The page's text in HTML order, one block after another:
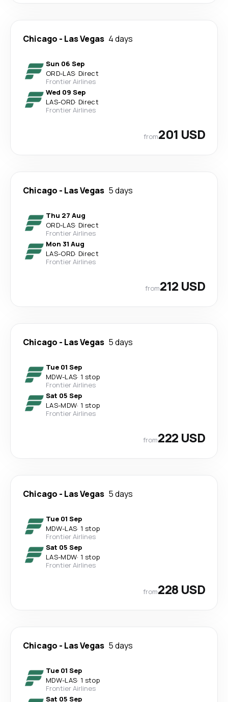
Chicago - Las Vegas 4 days
Sun 06 Sep
ORD-LAS· Direct
Frontier Airlines
Wed 09 Sep
LAS-ORD· Direct
Frontier Airlines
from201 USD
Chicago - Las Vegas 5 days
Thu 27 Aug
ORD-LAS· Direct
Frontier Airlines
Mon 31 Aug
LAS-ORD· Direct
Frontier Airlines
from212 USD
Chicago - Las Vegas 5 days
Tue 01 Sep
MDW-LAS· 1 stop
Frontier Airlines
Sat 05 Sep
LAS-MDW· 1 stop
Frontier Airlines
from222 USD
Chicago - Las Vegas 5 days
Tue 01 Sep
MDW-LAS· 1 stop
Frontier Airlines
Sat 05 Sep
LAS-MDW· 1 stop
Frontier Airlines
from228 USD
Chicago - Las Vegas 5 days
Tue 01 Sep
MDW-LAS· 1 stop
Frontier Airlines
Sat 05 Sep